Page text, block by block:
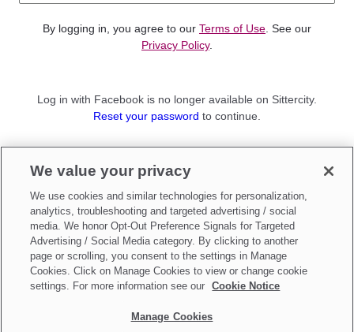
By logging in, you agree to our Terms of Use . See our
Privacy Policy.
Log in with Facebook is no longer available on Sittercity.
Reset your password to continue.
Sign up as aParent
Make updates toDo Not Sell My Personal Information
We value your privacy
We use cookies and similar technologies for personalization,
analytics, troubleshooting and targeted advertising / social
media. We honor Opt-Out Preference Signals for Targeted
Advertising / Social Media category. By clicking to another
page or scrolling, you consent to the settings in Manage
Cookies. Click on Manage Cookies to view or change cookie
settings. For more information see our
Cookie Notice
Manage Cookies